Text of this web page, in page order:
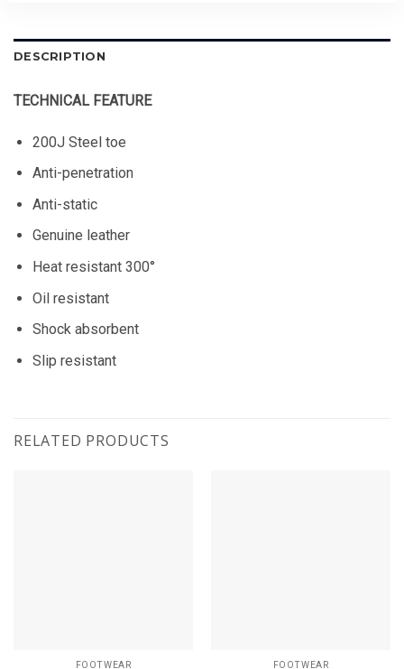
DESCRIPTION
TECHNICAL FEATURE
200J Steel toe
Anti-penetration
Anti-static
Genuine leather
Heat resistant 300°
Oil resistant
Shock absorbent
Slip resistant
RELATED PRODUCTS
FOOTWEAR FOOTWEAR